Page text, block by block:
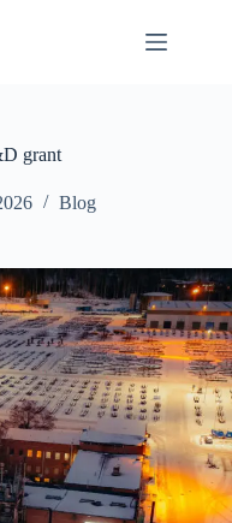
grant
Blog